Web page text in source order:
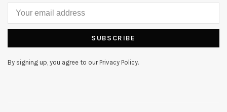
SUBSCRIBE
By signing up, you agree to our Privacy Policy.